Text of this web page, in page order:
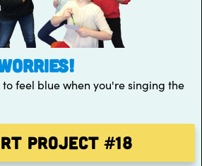
feel blue when you're singing the
Project#18